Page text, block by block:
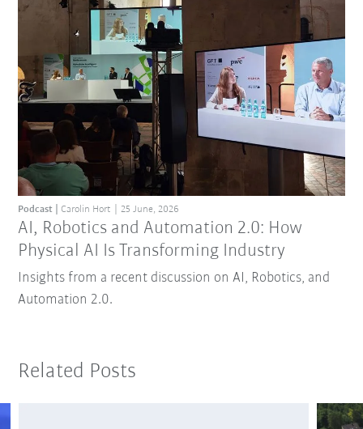
AI, Robotics and Automation 2.0: How
Physical AI Is Transforming Industry
Podcast Carolin Hort 25 June, 2026
Insights from a recent discussion on AI, Robotics, and
Automation 2.0.
Related Posts